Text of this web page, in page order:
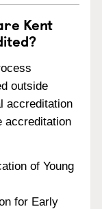
Kent
outside
accreditation
accreditation
of Young
for Early